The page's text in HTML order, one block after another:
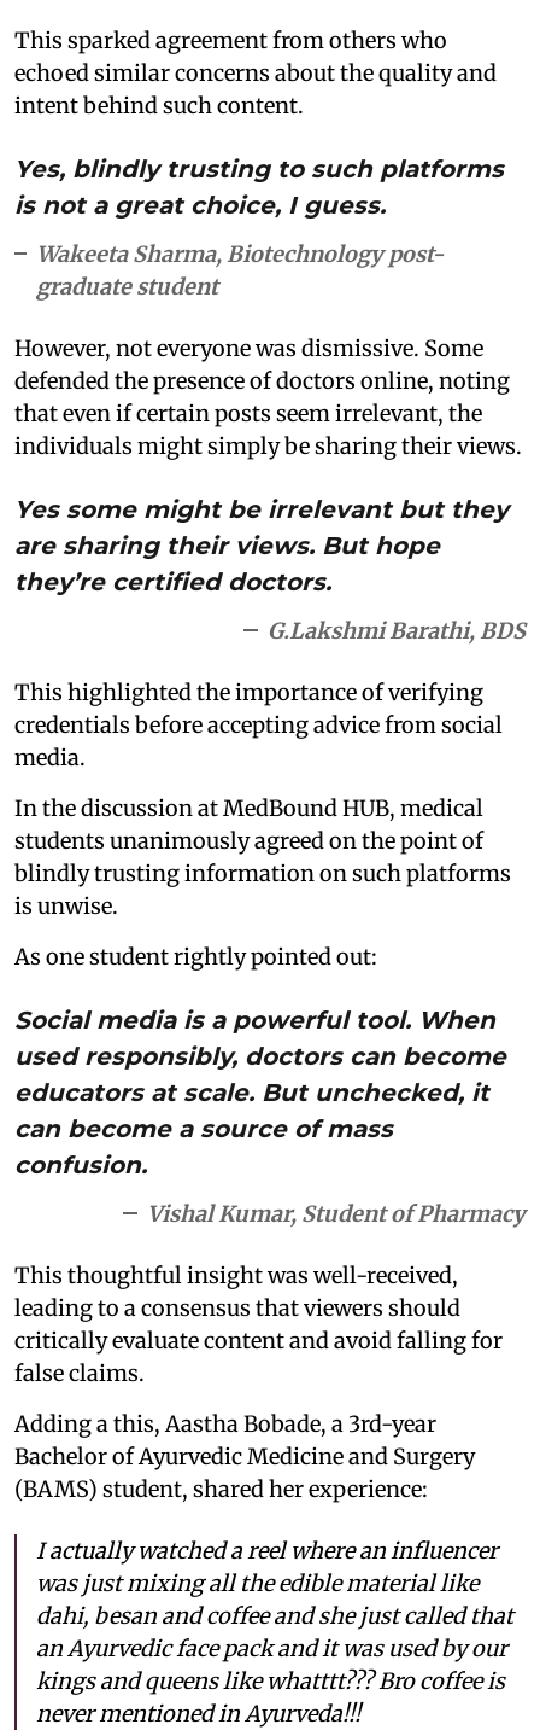
This sparked agreement from others who
echoed similar concerns about the quality and
intent behind such content.
Yes, blindly trusting to such platforms
is not a great choice, I guess.
Wakeeta Sharma, Biotechnology post-
graduate student
However, not everyone was dismissive. Some
defended the presence of doctors online, noting
that even if certain posts seem irrelevant, the
individuals might simply be sharing their views.
Yes some might be irrelevant but they
are sharing their views. But hope
they’re certified doctors.
G.Lakshmi Barathi, BDS
This highlighted the importance of verifying
credentials before accepting advice from social
media.
In the discussion at MedBound HUB, medical
students unanimously agreed on the point of
blindly trusting information on such platforms
is unwise.
As one student rightly pointed out:
Social media is a powerful tool. When
used responsibly, doctors can become
educators at scale. But unchecked, it
can become a source of mass
confusion.
Vishal Kumar, Student of Pharmacy
This thoughtful insight was well-received,
leading to a consensus that viewers should
critically evaluate content and avoid falling for
false claims.
Adding a this, Aastha Bobade, a 3rd-year
Bachelor of Ayurvedic Medicine and Surgery
(BAMS) student, shared her experience:
I actually watched a reel where an influencer
was just mixing all the edible material like
dahi, besan and coffee and she just called that
an Ayurvedic face pack and it was used by our
kings and queens like whatttt??? Bro coffee is
never mentioned in Ayurveda!!!